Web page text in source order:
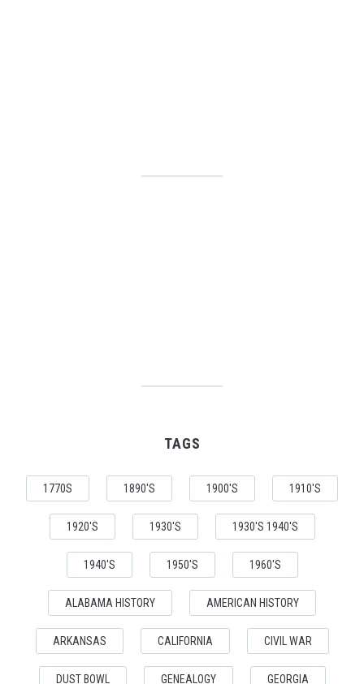
TAGS
1770S 1890'S 1900'S 1910'S
1920'S 1930'S 1930'S 1940'S
1940'S 1950'S 1960'S
ALABAMA HISTORY AMERICAN HISTORY
ARKANSAS CALIFORNIA CIVIL WAR
DUST BOWL GENEALOGY GEORGIA